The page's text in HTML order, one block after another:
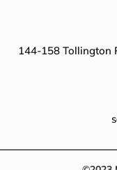
144-158 Tollington